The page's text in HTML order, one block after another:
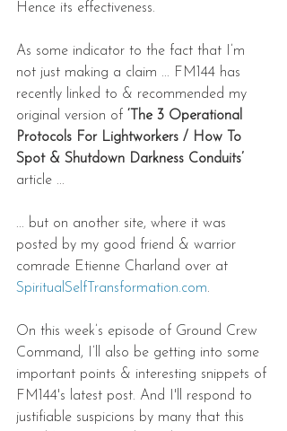
Hence its effectiveness.
As some indicator to the fact that I’m
not just making a claim ... FM144 has
recently linked to & recommended my
original version of
‘The 3 Operational
Protocols For Lightworkers / How To
Spot & Shutdown Darkness Conduits’
article ...
... but on another site, where it was
posted by my good friend & warrior
comrade Etienne Charland over at
SpiritualSelfTransformation.com.
On this week’s episode of Ground Crew
Command, I’ll also be getting into some
important points & interesting snippets of
FM144's latest post. And I'll respond to
justifiable suspicions by many that this